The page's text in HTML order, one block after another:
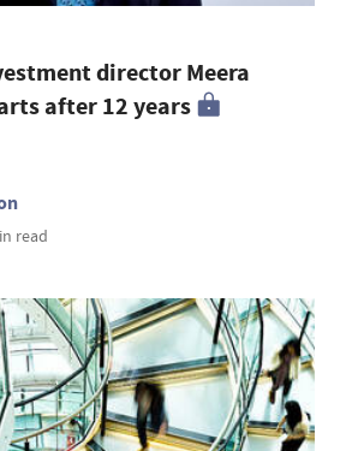
director Meera
after 12 years
read